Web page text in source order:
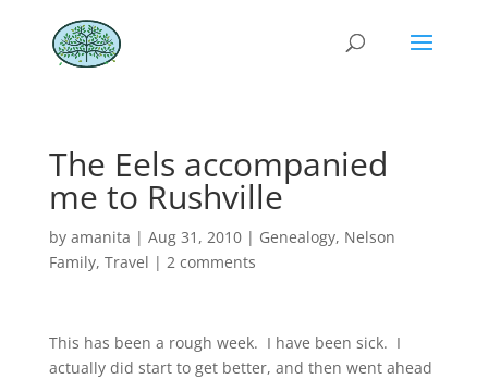
The Eels accompanied
me to Rushville
by amanita | Aug 31, 2010| Genealogy, Nelson
Family, Travel | 2 comments
This has been a rough week. I have been sick. I
actually did start to get better, and then went ahead